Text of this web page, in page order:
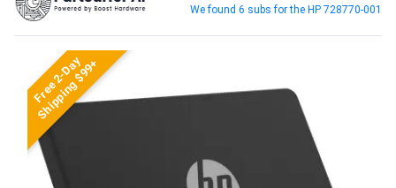
We found 6 subs for the HP 728770-001
Free 2-Day
Shipping $99+